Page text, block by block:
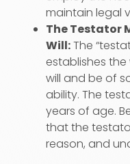
maintain legal
The Testator
Will:The
establishes
will and be of
ability. The
years of age.
that the
reason, and